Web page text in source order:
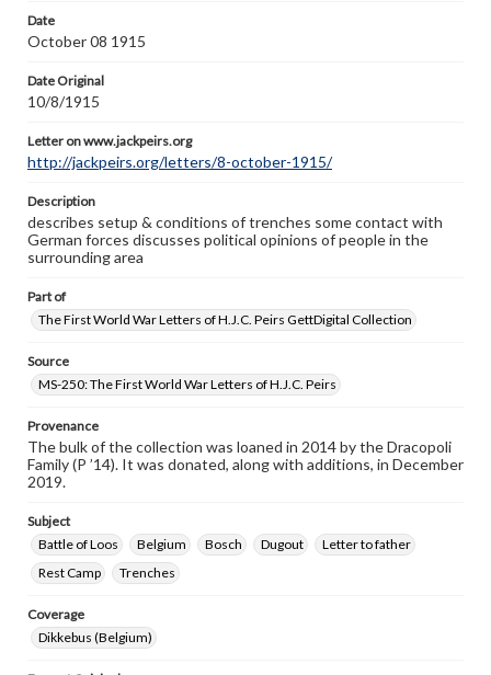
Letter on www.jackpeirs.org
http://jackpeirs.org/letters/8-october-1915/
Date
October 08 1915
Date Original
10/8/1915
Letter on www.jackpeirs.org
http://jackpeirs.org/letters/8-october-1915/
Description
describes setup & conditions of trenches some contact with
German forces discusses political opinions of people in the
surrounding area
Part of
The First World War Letters of H.J.C. Peirs GettDigital Collection
Source
MS-250: The First World War Letters of H.J.C. Peirs
Provenance
The bulk of the collection was loaned in 2014 by the Dracopoli
Family (P ’14). It was donated, along with additions, in December
2019.
Subject
Battle of Loos
Belgium Bosch Dugout
Letter to father
Rest Camp
Trenches
Coverage
Dikkebus (Belgium)